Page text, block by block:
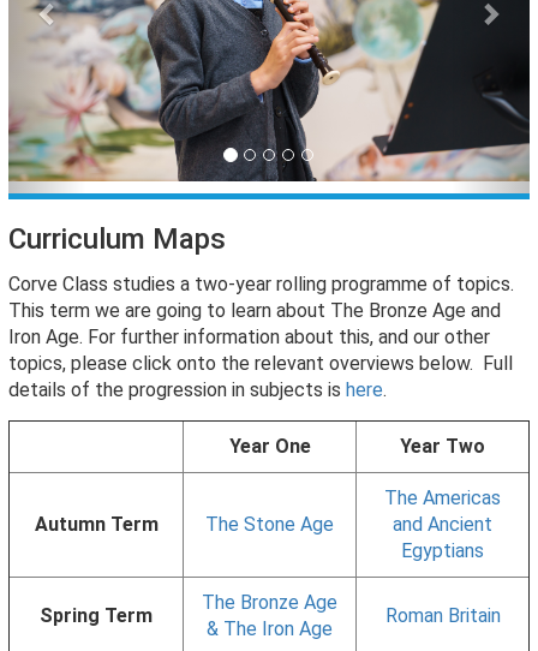
Curriculum Maps
Corve Class studies a two-year rolling programme of topics.
This term we are going to learn about The Bronze Age and
Iron Age. For further information about this, and our other
topics, please click onto the relevant overviews below. Full
details of the progression in subjects is here.
Year One Year Two
Autumn Term The Stone Age
The Americas
and Ancient
Egyptians
Spring Term
The Bronze Age
& The Iron Age
Roman Britain